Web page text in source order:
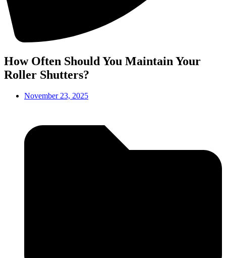
How Often Should You Maintain Your
Roller Shutters?
November 23, 2025